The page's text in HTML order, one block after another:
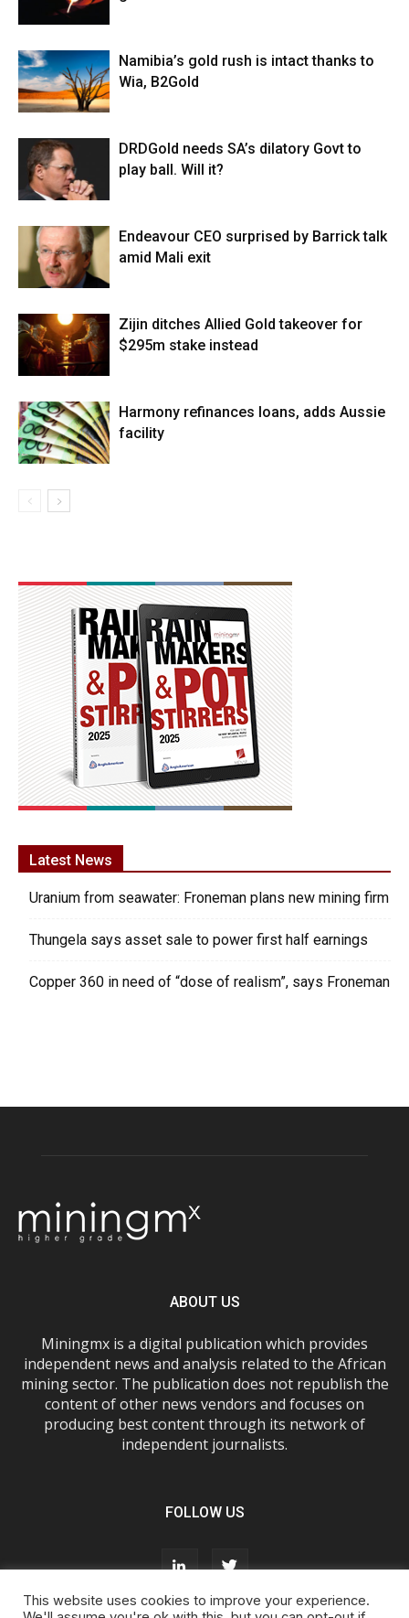
Namibia’s gold rush is intact thanks to
Wia, B2Gold
DRDGold needs SA’s dilatory Govt to
play ball. Will it?
Endeavour CEO surprised by Barrick talk
amid Mali exit
Zijin ditches Allied Gold takeover for
$295m stake instead
Harmony refinances loans, adds Aussie
facility
Latest News
Uranium from seawater: Froneman plans new mining firm
Thungela says asset sale to power first half earnings
Copper 360 in need of “dose of realism”, says Froneman
ABOUT US
Miningmx is a digital publication which provides
independent news and analysis related to the African
mining sector. The publication does not republish the
content of other news vendors and focuses on
producing best content through its network of
independent journalists.
FOLLOW US
This website uses cookies to improve your experience.